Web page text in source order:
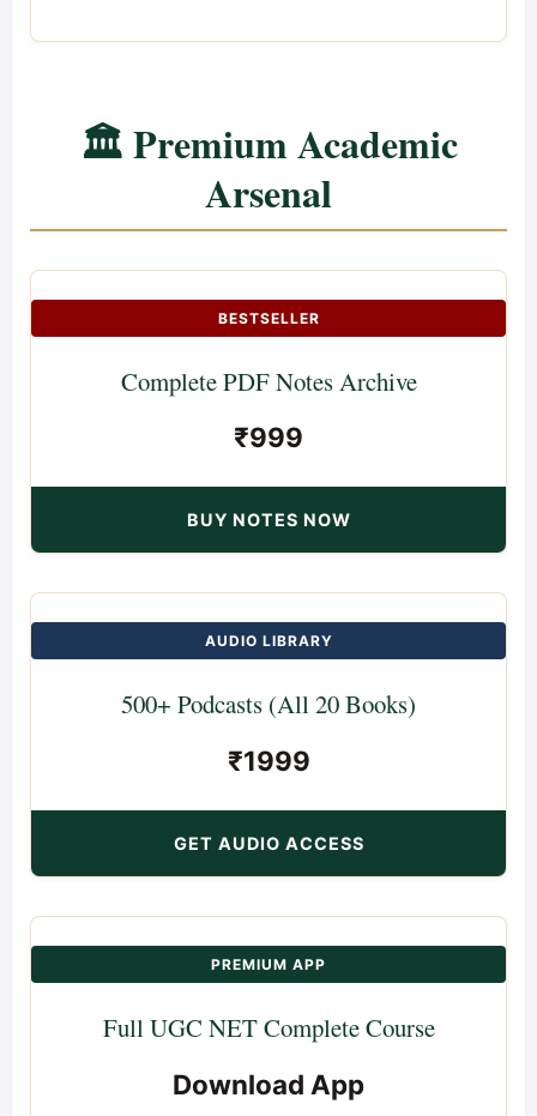
🏛️ Premium Academic
Arsenal
BESTSELLER
Complete PDF Notes Archive
₹999
BUY NOTES NOW
AUDIO LIBRARY
500+ Podcasts (All 20 Books)
₹1999
GET AUDIO ACCESS
PREMIUM APP
Full UGC NET Complete Course
Download App